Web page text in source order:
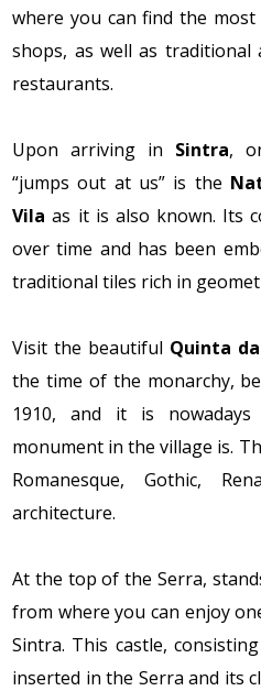
where you can find the
shops, as well as traditional
restaurants.
Upon arriving in Sintra,
“jumps out at us” is the
Vila as it is also known. Its
over time and has been
traditional tiles rich in
Visit the beautiful Quinta
the time of the monarchy,
1910, and it is
monument in the village is.
Romanesque, Gothic,
architecture.
At the top of the Serra,
from where you can enjoy
Sintra. This castle,
inserted in the Serra and its